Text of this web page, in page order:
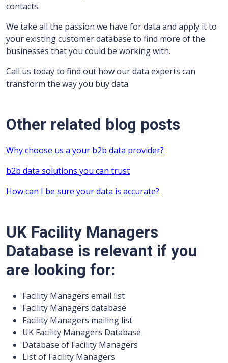
contacts.
We take all the passion we have for data and apply it to
your existing customer database to find more of the
businesses that you could be working with.
Call us today to find out how our data experts can
transform the way you buy data.
Other related blog posts
Why choose us a your b2b data provider?
b2b data solutions you can trust
How can I be sure your data is accurate?
UK Facility Managers
Database is relevant if you
are looking for:
Facility Managers email list
Facility Managers database
Facility Managers mailing list
UK Facility Managers Database
Database of Facility Managers
List of Facility Managers